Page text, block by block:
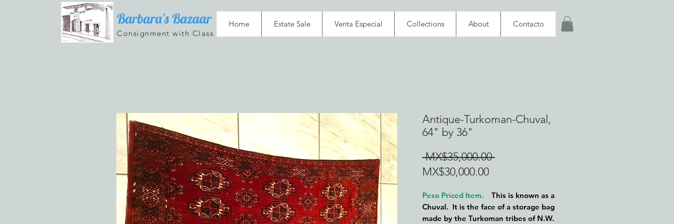
Barbara's Bazaar
Consignment with Class
Home Estate Sale Venta Especial Collections About Contacto
Antique-Turkoman-Chuval,
64" by 36"
MX$35,000.00 Regular
MX$30,000.00Sale
Peso Priced Item.
This is known as a
Chuval. It is the face of a storage bag
made by the Turkoman tribes of N.W.